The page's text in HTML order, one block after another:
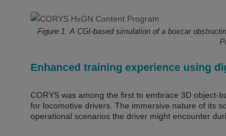
Figure 1. A CGI-based simulation of a boxcar
Enhanced training experience using
CORYS was among the first to embrace 3D object-
for locomotive drivers. The immersive nature of its
operational scenarios the driver might encounter